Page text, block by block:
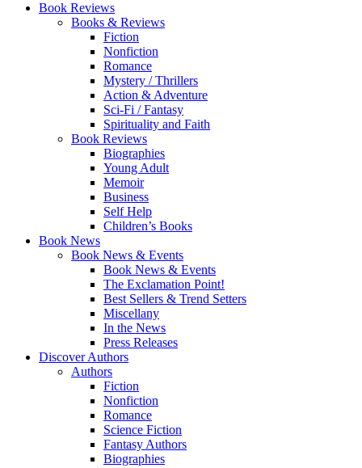
Book Reviews
Books & Reviews
Fiction
Nonfiction
Romance
Mystery / Thrillers
Action & Adventure
Sci-Fi / Fantasy
Spirituality and Faith
Book Reviews
Biographies
Young Adult
Memoir
Business
Self Help
Children’s Books
Book News
Book News & Events
Book News & Events
The Exclamation Point!
Best Sellers & Trend Setters
Miscellany
In the News
Press Releases
Discover Authors
Authors
Fiction
Nonfiction
Romance
Science Fiction
Fantasy Authors
Biographies